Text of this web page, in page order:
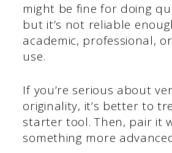
might be fine for doing
but it’s not reliable
academic, professional,
use.
If you’re serious about
originality, it’s better to
starter tool. Then, pair it
something more